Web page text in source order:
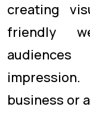
creating
friendly
business or